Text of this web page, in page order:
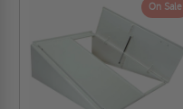
On Sale